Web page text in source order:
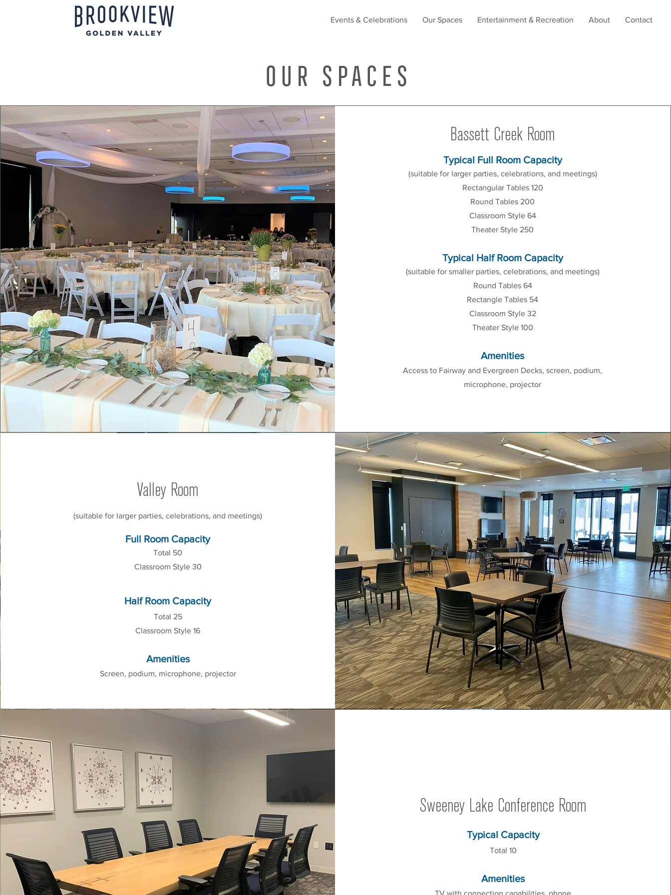
Events & Celebrations Our Spaces Entertainment & Recreation About Contact
Our Spaces
Bassett Creek Room
Typical Full Room Capacity
(suitable for larger parties, celebrations, and meetings)
Rectangular Tables 120
Round Tables 200
Classroom Style 64
Theater Style 250
Typical Half Room Capacity
(suitable for smaller parties, celebrations, and meetings)
Round Tables 64
Rectangle Tables 54
Classroom Style 32
Theater Style 100
Amenities
Access to Fairway and Evergreen Decks, screen, podium,
microphone, projector
Valley Room
(suitable for larger parties, celebrations, and meetings)
Full Room Capacity
Total 50
Classroom Style 30
Half Room Capacity
Total 25
Classroom Style 16
Amenities
Screen, podium, microphone, projector
Sweeney Lake Conference Room
Typical Capacity
Total 10
Amenities
TV with connection capabilities, phone